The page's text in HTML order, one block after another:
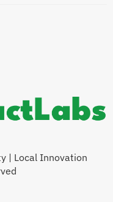
| Local Innovation